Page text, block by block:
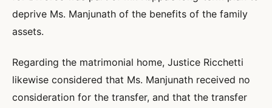
deprive Ms. Manjunath of the benefits of the family
assets.
Regarding the matrimonial home, Justice Ricchetti
likewise considered that Ms. Manjunath received no
consideration for the transfer, and that the transfer